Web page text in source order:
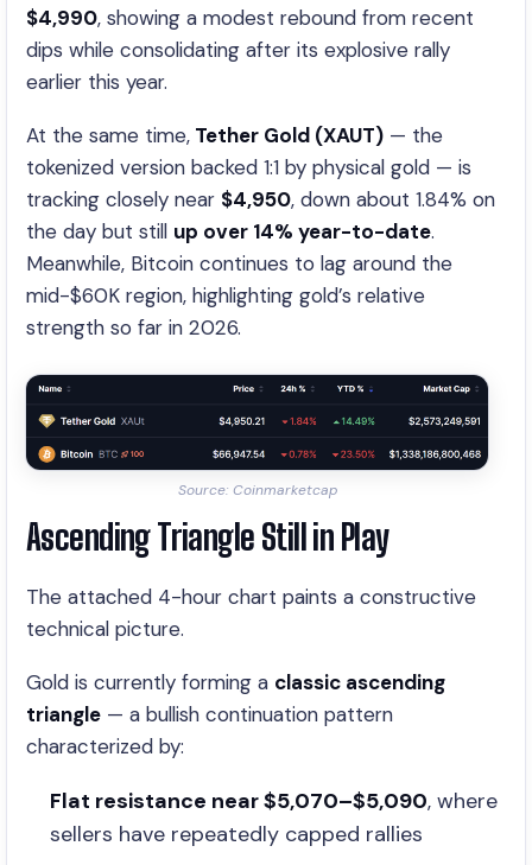
$4,990, showing a modest rebound from recent
dips while consolidating after its explosive rally
earlier this year.
At the same time, Tether Gold (XAUT) — the
tokenized version backed 1:1 by physical gold — is
tracking closely near $4,950, down about 1.84% on
the day but still up over 14% year-to-date.
Meanwhile, Bitcoin continues to lag around the
mid-$60K region, highlighting gold’s relative
strength so far in 2026.
Source: Coinmarketcap
Ascending Triangle Still in Play
The attached 4-hour chart paints a constructive
technical picture.
Gold is currently forming a classic ascending
triangle — a bullish continuation pattern
characterized by:
Flat resistance near $5,070–$5,090, where
sellers have repeatedly capped rallies